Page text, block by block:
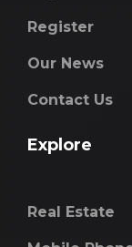
Register
Our News
Contact Us
Explore
Real Estate